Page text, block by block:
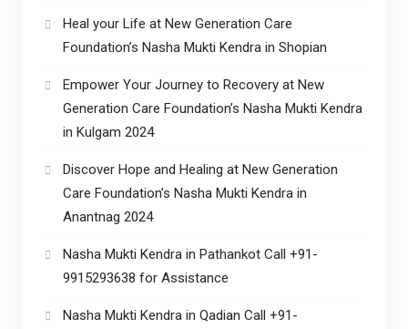
Heal your Life at New Generation Care
Foundation’s Nasha Mukti Kendra in Shopian
Empower Your Journey to Recovery at New
Generation Care Foundation’s Nasha Mukti Kendra
in Kulgam 2024
Discover Hope and Healing at New Generation
Care Foundation’s Nasha Mukti Kendra in
Anantnag 2024
Nasha Mukti Kendra in Pathankot Call +91-
9915293638 for Assistance
Nasha Mukti Kendra in Qadian Call +91-